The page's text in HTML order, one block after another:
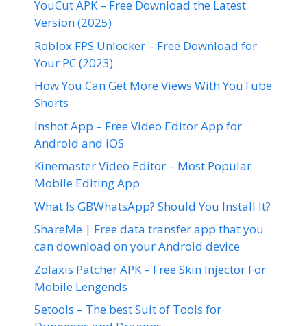
YouCut APK – Free Download the Latest
Version (2025)
Roblox FPS Unlocker – Free Download for
Your PC (2023)
How You Can Get More Views With YouTube
Shorts
Inshot App – Free Video Editor App for
Android and iOS
Kinemaster Video Editor – Most Popular
Mobile Editing App
What Is GBWhatsApp? Should You Install It?
ShareMe | Free data transfer app that you
can download on your Android device
Zolaxis Patcher APK – Free Skin Injector For
Mobile Lengends
5etools – The best Suit of Tools for